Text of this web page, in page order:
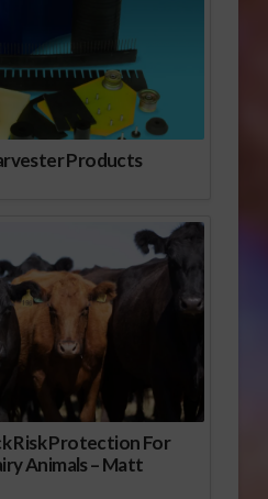
Products
Risk Protection For
Animals – Matt